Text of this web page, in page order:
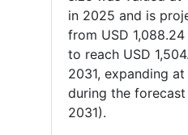
in 2025 and is
from USD
to reach USD
2031, expanding
during the
2031).